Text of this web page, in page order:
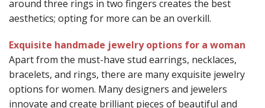
around three rings in two fingers creates the best
aesthetics; opting for more can be an overkill.
Exquisite handmade jewelry options for a woman
Apart from the must-have stud earrings, necklaces,
bracelets, and rings, there are many exquisite jewelry
options for women. Many designers and jewelers
innovate and create brilliant pieces of beautiful and